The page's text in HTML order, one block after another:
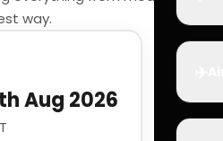
way.
Aug 2026